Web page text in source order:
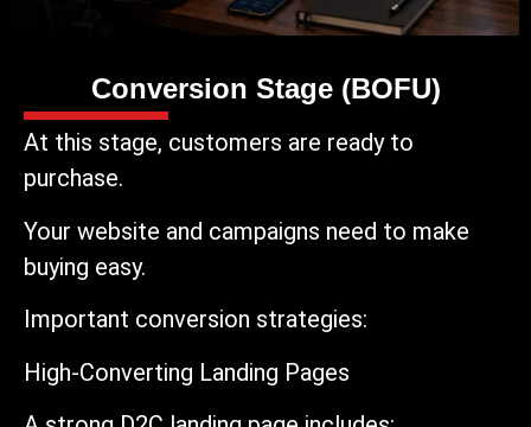
Conversion Stage (BOFU)
At this stage, customers are ready to
purchase.
Your website and campaigns need to make
buying easy.
Important conversion strategies:
High-Converting Landing Pages